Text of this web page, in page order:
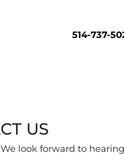
514-737-
US
look forward to